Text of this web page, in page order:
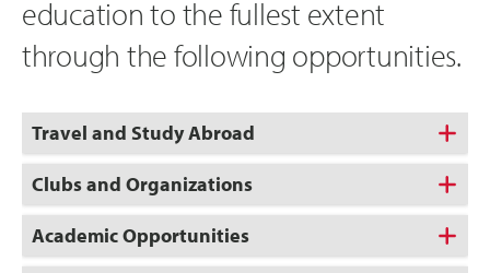
education to the fullest extent
through the following opportunities.
Travel and Study Abroad
Clubs and Organizations
Academic Opportunities